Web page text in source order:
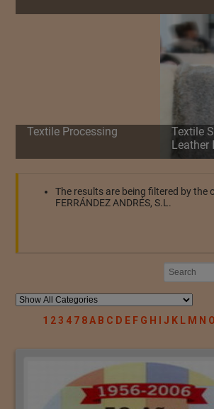
Textile Processing
Textile
Leather
The results are being filtered by the
FERRÁNDEZ ANDRÉS, S.L.
1 23 4 7 8A B C D E F G H I J K L M N O